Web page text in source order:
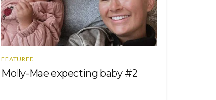
FEATURED
Molly-Mae expecting baby #2